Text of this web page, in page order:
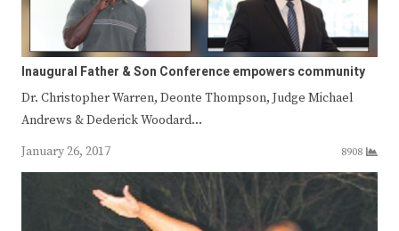
Inaugural Father & Son Conference empowers community
Dr. Christopher Warren, Deonte Thompson, Judge Michael
Andrews & Dederick Woodard…
January 26, 2017
8908